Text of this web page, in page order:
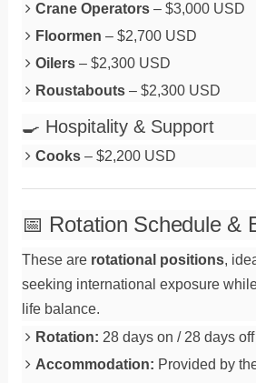
Crane Operators– $3,000 USD
Floormen – $2,700 USD
Oilers– $2,300 USD
Roustabouts– $2,300 USD
🍳 Hospitality & Support
Cooks– $2,200 USD
📅 Rotation Schedule &
These are rotational positions,
seeking international exposure
life balance.
Rotation: 28 days on / 28 days
Accommodation: Provided by